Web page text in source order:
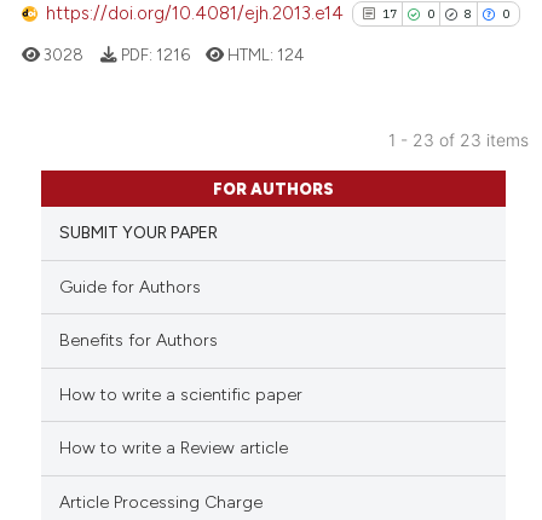
citation was made.
Scite shows how a scientific
context of the citation, a
it supports, mentions, or
https://doi.org/10.4081/ejh.2013.e14 17 0 8 0
17
0
Citing Publications
Supporting
cited atscite.ai
3028 PDF: 1216 HTML: 124
1 - 23 of 23 items
FOR AUTHORS
SUBMIT YOUR PAPER
Guide for Authors
Benefits for Authors
How to write a scientific paper
How to write a Review article
Article Processing Charge